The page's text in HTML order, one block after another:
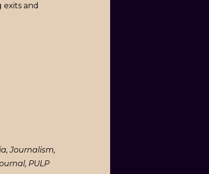
exits and
Journalism,
PULP